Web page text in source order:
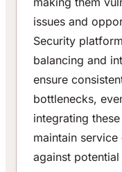
issues and
Security
balancing and
ensure
bottlenecks,
integrating
maintain
against potential